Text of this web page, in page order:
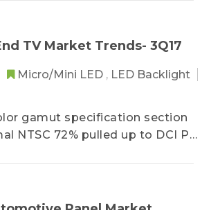
Shipment
Analysis
Distribution
in WCG
Application
TV Market Trends- 3Q17
Micro/Mini LED , LED Backlight
gamut specification section
NTSC 72% pulled up to DCI P3
to last year's 2016 growth